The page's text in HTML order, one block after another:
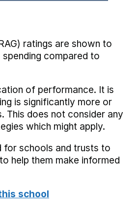
ratings are shown to
compared to
of performance. It is
is significantly more or
This does not consider any
which might apply.
for schools and trusts to
help them make informed
school